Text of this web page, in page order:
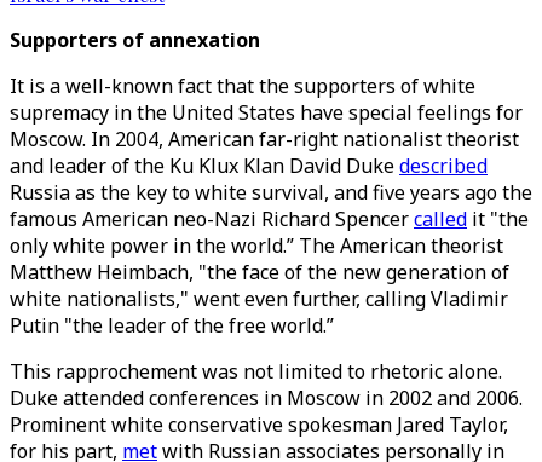
Supporters of annexation
It is a well-known fact that the supporters of white
supremacy in the United States have special feelings for
Moscow. In 2004, American far-right nationalist theorist
and leader of the Ku Klux Klan David Dukedescribed
Russia as the key to white survival, and five years ago the
famous American neo-Nazi Richard Spencercalled it "the
only white power in the world.” The American theorist
Matthew Heimbach, "the face of the new generation of
white nationalists," went even further, calling Vladimir
Putin "the leader of the free world.”
This rapprochement was not limited to rhetoric alone.
Duke attended conferences in Moscow in 2002 and 2006.
Prominent white conservative spokesman Jared Taylor,
for his part, metwith Russian associates personally in